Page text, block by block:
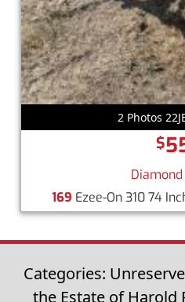
2 Photos
$
Diamond
169 Ezee-On 310 74
Categories:
the Estate of Harold